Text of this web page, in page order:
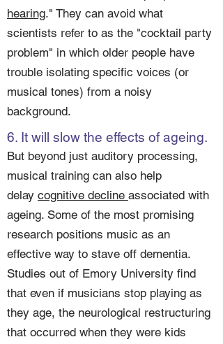
hearing." They can avoid what
scientists refer to as the "cocktail party
problem" in which older people have
trouble isolating specific voices (or
musical tones) from a noisy
background.
6. It will slow the effects of ageing.
But beyond just auditory processing,
musical training can also help
delay cognitive decline associated with
ageing. Some of the most promising
research positions music as an
effective way to stave off dementia.
Studies out of Emory University find
that even if musicians stop playing as
they age, the neurological restructuring
that occurred when they were kids